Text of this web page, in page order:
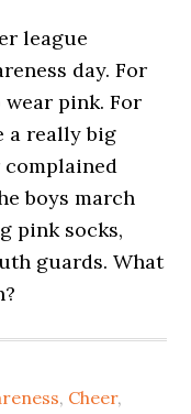
league
day. For
pink. For
a really big
complained
boys march
pink socks,
guards. What
, Cheer,